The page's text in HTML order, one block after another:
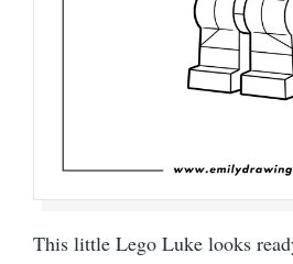
This little Lego Luke looks